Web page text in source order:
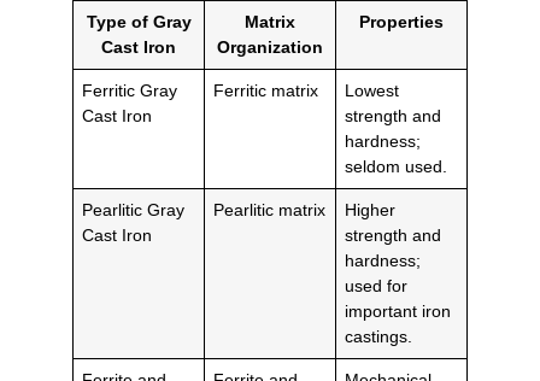
Type of Gray
Cast Iron
Matrix
Organization
Properties
Ferritic Gray
Cast Iron
Ferritic matrix
Lowest
strength and
hardness;
seldom used.
Pearlitic Gray
Cast Iron
Pearlitic matrix
Higher
strength and
hardness;
used for
important iron
castings.